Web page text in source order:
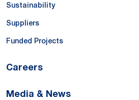
Sustainability
Suppliers
Funded Projects
Careers
Media & News